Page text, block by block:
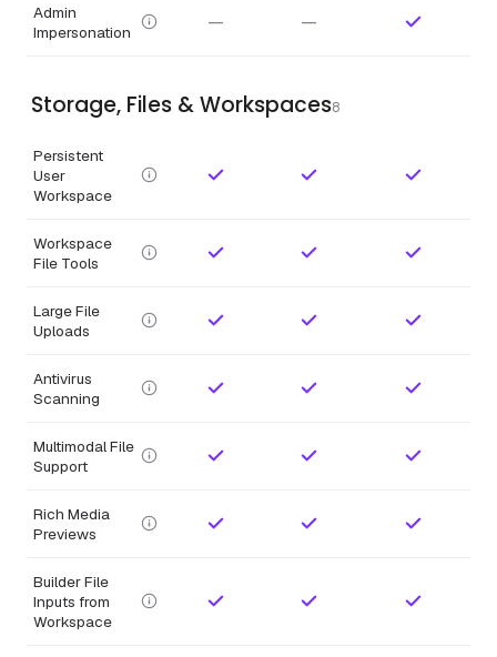
Admin
Impersonation
— —
Storage, Files & Workspaces8
Persistent
User
Workspace
Workspace
File Tools
Large File
Uploads
Antivirus
Scanning
Multimodal File
Support
Rich Media
Previews
Builder File
Inputs from
Workspace